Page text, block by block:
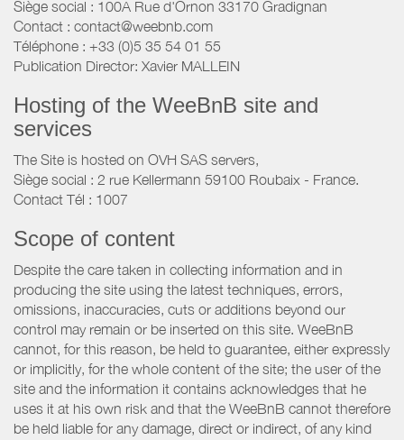
Siège social : 100A Rue d'Ornon 33170 Gradignan
Contact : contact@weebnb.com
Téléphone : +33 (0)5 35 54 01 55
Publication Director: Xavier MALLEIN
Hosting of the WeeBnB site and
services
The Site is hosted on OVH SAS servers,
Siège social : 2 rue Kellermann 59100 Roubaix - France.
Contact Tél : 1007
Scope of content
Despite the care taken in collecting information and in
producing the site using the latest techniques, errors,
omissions, inaccuracies, cuts or additions beyond our
control may remain or be inserted on this site. WeeBnB
cannot, for this reason, be held to guarantee, either expressly
or implicitly, for the whole content of the site; the user of the
site and the information it contains acknowledges that he
uses it at his own risk and that the WeeBnB cannot therefore
be held liable for any damage, direct or indirect, of any kind